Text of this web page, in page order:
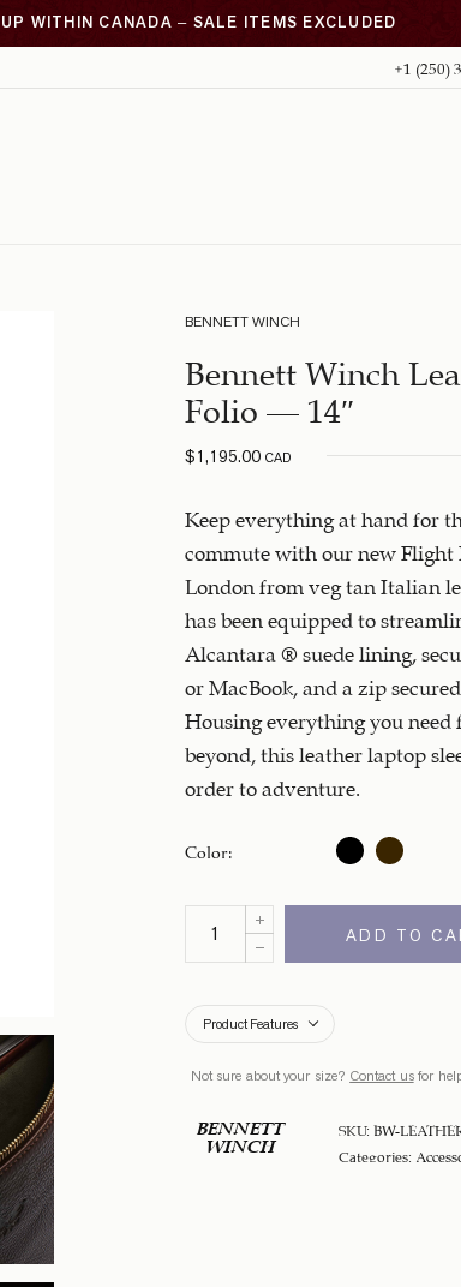
WITHIN CANADA – SALE ITEMS EXCLUDED
+1 (250)
BENNETT WINCH
Bennett Winch
Folio – 14″
$1,195.00 CAD
Keep everything at hand for
commute with our new Flight
London from veg tan Italian
has been equipped to
Alcantara ® suede lining,
or MacBook, and a zip
Housing everything you need
beyond, this leather laptop
order to adventure.
Color
ADD TO
Product Features
Not sure about your size? Contact usfor
BENNETT
WINCH
SKU: BW-
Categories: